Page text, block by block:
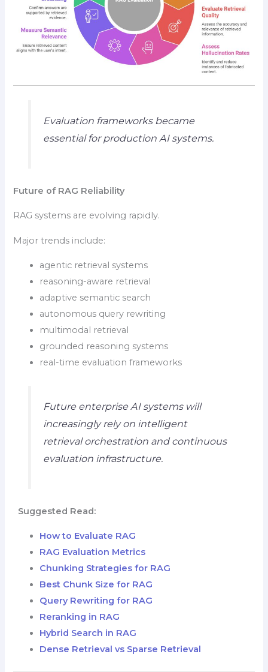
Evaluation frameworks became
essential for production AI systems.
Future of RAG Reliability
RAG systems are evolving rapidly.
Major trends include:
agentic retrieval systems
reasoning-aware retrieval
adaptive semantic search
autonomous query rewriting
multimodal retrieval
grounded reasoning systems
real-time evaluation frameworks
Future enterprise AI systems will
increasingly rely on intelligent
retrieval orchestration and continuous
evaluation infrastructure.
Suggested Read:
How to Evaluate RAG
RAG Evaluation Metrics
Chunking Strategies for RAG
Best Chunk Size for RAG
Query Rewriting for RAG
Reranking in RAG
Hybrid Search in RAG
Dense Retrieval vs Sparse Retrieval